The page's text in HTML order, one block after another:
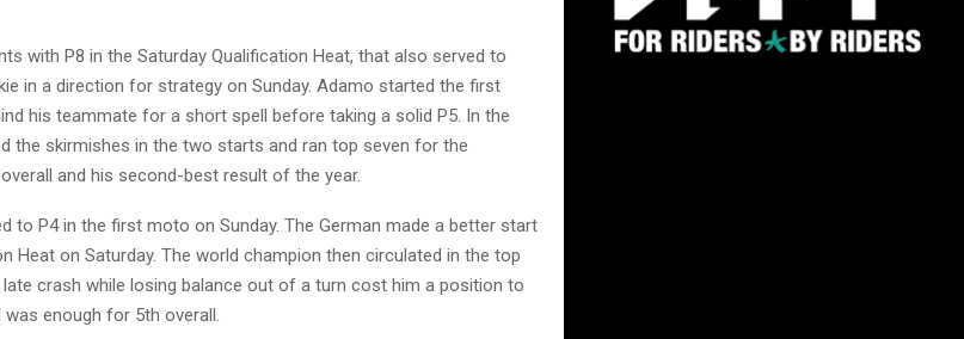
with P8 in the Saturday Qualification Heat, that also served to
in a direction for strategy on Sunday. Adamo started the first
his teammate for a short spell before taking a solid P5. In the
the skirmishes in the two starts and ran top seven for the
and his second-best result of the year.
to P4 in the first moto on Sunday. The German made a better start
Heat on Saturday. The world champion then circulated in the top
crash while losing balance out of a turn cost him a position to
enough for 5th overall.